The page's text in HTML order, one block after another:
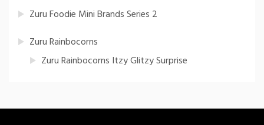
Zuru Foodie Mini Brands Series 2
Zuru Rainbocorns
Zuru Rainbocorns Itzy Glitzy Surprise